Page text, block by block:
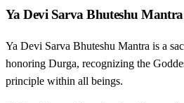
Ya Devi Sarva Bhuteshu Mantra
Ya Devi Sarva Bhuteshu Mantra is a
honoring Durga, recognizing the
principle within all beings.